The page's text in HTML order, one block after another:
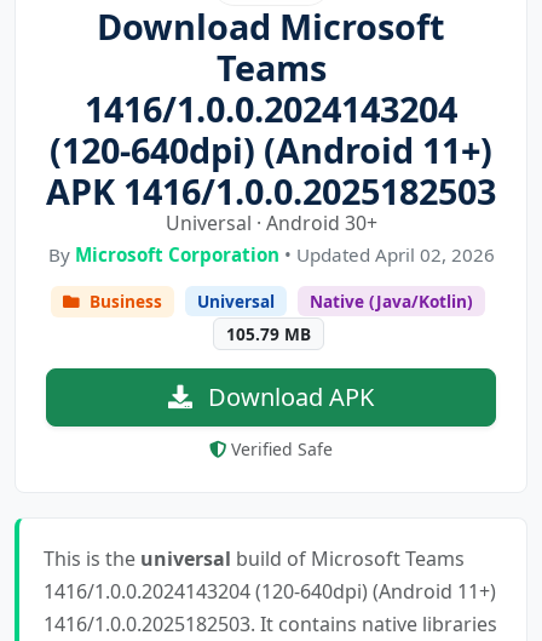
Download Microsoft
Teams
1416/1.0.0.2024143204
(120-640dpi) (Android 11+)
APK 1416/1.0.0.2025182503
Universal · Android 30+
By Microsoft Corporation • Updated April 02, 2026
Business Universal
Native (Java/Kotlin)
105.79 MB
Download APK
Verified Safe
This is the universal build of Microsoft Teams
1416/1.0.0.2024143204 (120-640dpi) (Android 11+)
1416/1.0.0.2025182503. It contains native libraries